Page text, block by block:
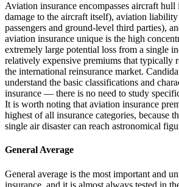
Aviation insurance encompasses aircraft
damage to the aircraft itself), aviation
passengers and ground-level third parties),
aviation insurance unique is the high
extremely large potential loss from a single
relatively expensive premiums that typically
the international reinsurance market.
understand the basic classifications and
insurance — there is no need to study
It is worth noting that aviation insurance
highest of all insurance categories, because
single air disaster can reach astronomical
General Average
General average is the most important and
insurance, and it is almost always tested in